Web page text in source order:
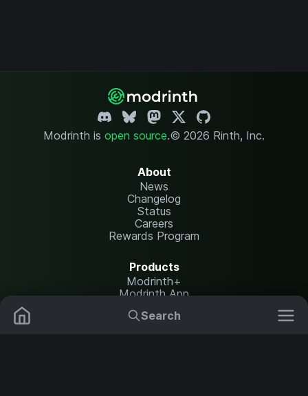
Search
Modrinth is open source.© 2026 Rinth, Inc.
About
News
Changelog
Status
Careers
Rewards Program
Products
Modrinth+
Modrinth App
Modrinth Hosting